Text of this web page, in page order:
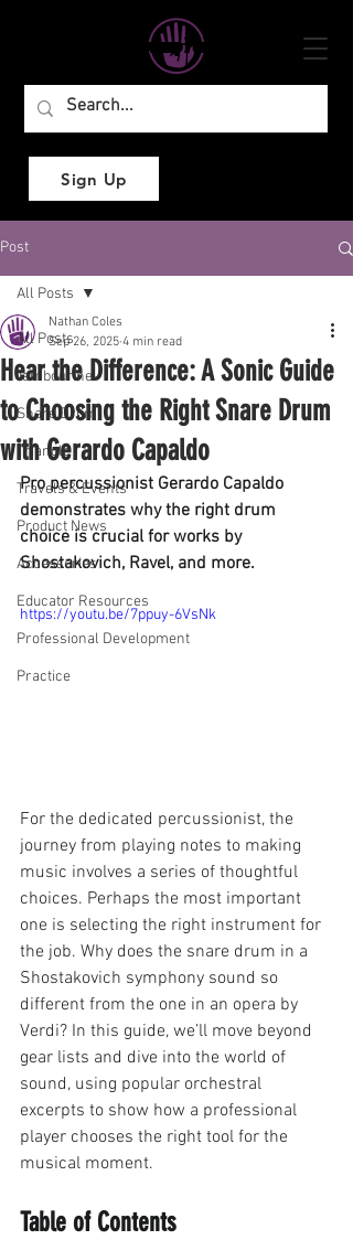
Sign Up
Post
All Posts
Tambourine
Snare Drum
Triangle
Travels & Events
Product News
Accessories
Educator Resources
Professional Development
Practice
All Posts
Hear the Difference: A Sonic Guide
to Choosing the Right Snare Drum
with Gerardo Capaldo
Nathan Coles
Sep 26, 2025 4 min read
Pro percussionist Gerardo Capaldo
demonstrates why the right drum
choice is crucial for works by
Shostakovich, Ravel, and more.
https://youtu.be/7ppuy-6VsNk
For the dedicated percussionist, the
journey from playing notes to making
music involves a series of thoughtful
choices. Perhaps the most important
one is selecting the right instrument for
the job. Why does the snare drum in a
Shostakovich symphony sound so
different from the one in an opera by
Verdi? In this guide, we’ll move beyond
gear lists and dive into the world of
sound, using popular orchestral
excerpts to show how a professional
player chooses the right tool for the
musical moment.
Table of Contents